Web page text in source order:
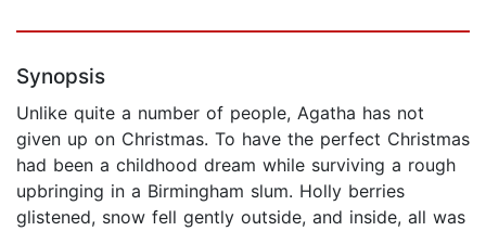
Synopsis
Unlike quite a number of people, Agatha has not
given up on Christmas. To have the perfect Christmas
had been a childhood dream while surviving a rough
upbringing in a Birmingham slum. Holly berries
glistened, snow fell gently outside, and inside, all was